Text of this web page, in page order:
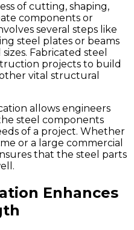
of cutting, shaping,
components or
several steps like
steel plates or beams
Fabricated steel
projects to build
vital structural
allows engineers
steel components
of a project. Whether
or a large commercial
that the steel parts
Enhances